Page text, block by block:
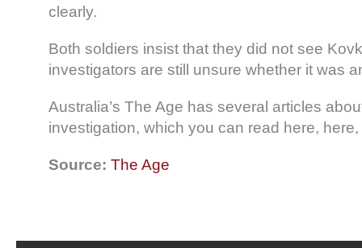
clearly.
Both soldiers insist that they did not see
investigators are still unsure whether it was
Australia’s The Age has several articles
investigation, which you can read here,
Source: The Age